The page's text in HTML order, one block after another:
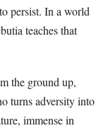
persist. In a world
teaches that
the ground up,
turns adversity into
immense in